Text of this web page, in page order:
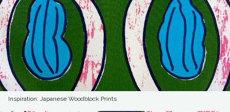
Inspiration: Japanese Woodblock Prints